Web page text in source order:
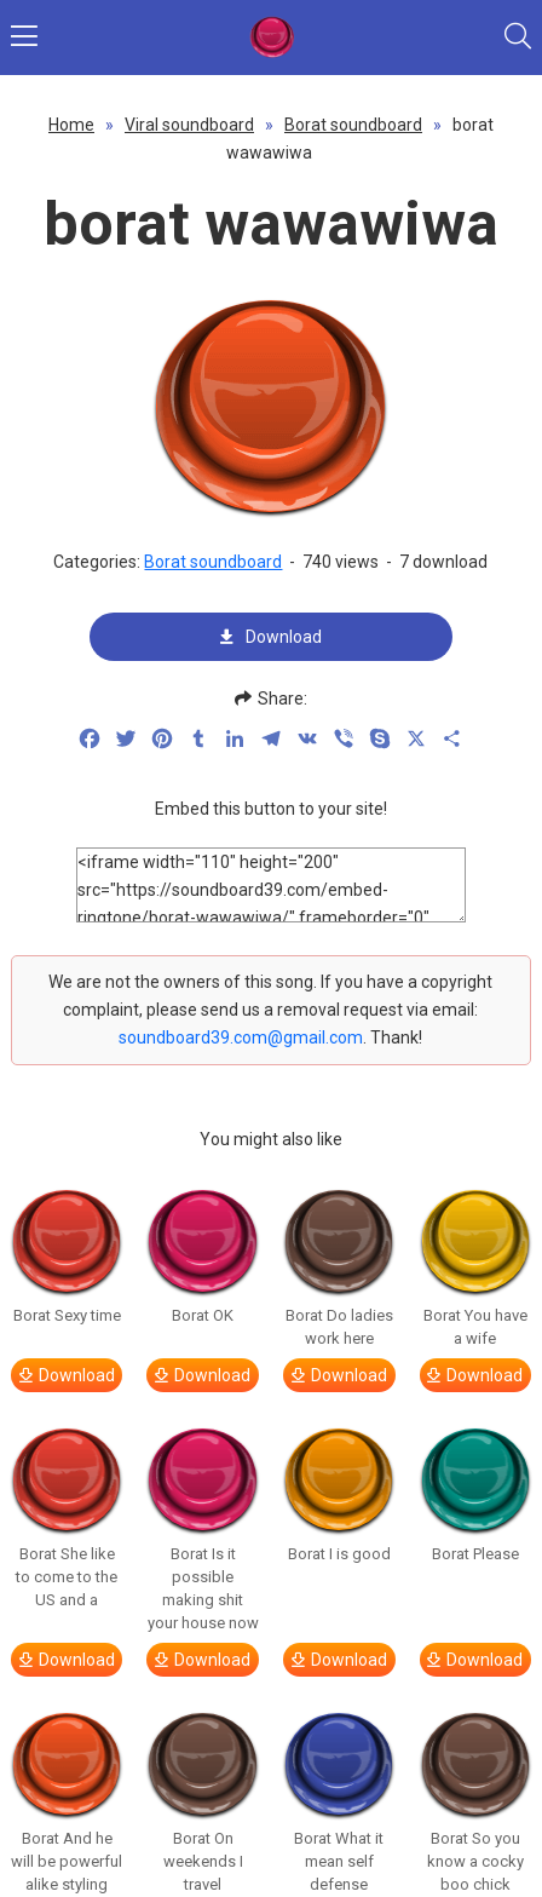
Home » Viral soundboard » Borat soundboard »
borat
wawawiwa
borat wawawiwa
Categories: Borat soundboard - 740 views - 7 download
Download
Share:
FacebookTwitterPinterestTumblrLinkedInTelegram
VK Viber Skype
Embed this button to your site!
We are not the owners of this song. If you have a copyright
complaint, please send us a removal request via email:
soundboard39.com@gmail.com . Thank!
You might also like
Borat Sexy time
Download
Borat OK
Download
Borat Do ladies
work here
Download
Borat You have
a wife
Download
Borat She like
to come to the
US and a
Download
Borat Is it
possible
making shit
your house now
Download
Borat I is good
Download
Borat Please
Download
Borat And he
will be powerful
alike styling
Borat On
weekends I
travel
Borat What it
mean self
defense
Borat So you
know a cocky
boo chick